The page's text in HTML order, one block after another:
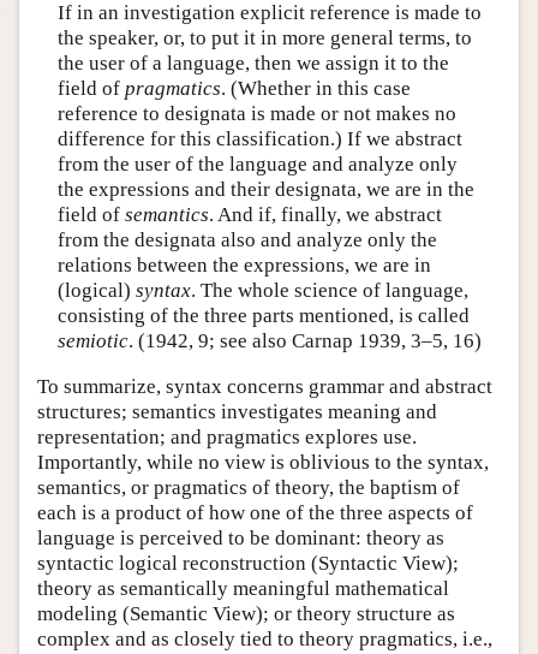
If in an investigation explicit reference is made to
the speaker, or, to put it in more general terms, to
the user of a language, then we assign it to the
field of pragmatics. (Whether in this case
reference to designata is made or not makes no
difference for this classification.) If we abstract
from the user of the language and analyze only
the expressions and their designata, we are in the
field of semantics. And if, finally, we abstract
from the designata also and analyze only the
relations between the expressions, we are in
(logical) syntax. The whole science of language,
consisting of the three parts mentioned, is called
semiotic. (1942, 9; see also Carnap 1939, 3–5, 16)
To summarize, syntax concerns grammar and abstract
structures; semantics investigates meaning and
representation; and pragmatics explores use.
Importantly, while no view is oblivious to the syntax,
semantics, or pragmatics of theory, the baptism of
each is a product of how one of the three aspects of
language is perceived to be dominant: theory as
syntactic logical reconstruction (Syntactic View);
theory as semantically meaningful mathematical
modeling (Semantic View); or theory structure as
complex and as closely tied to theory pragmatics, i.e.,